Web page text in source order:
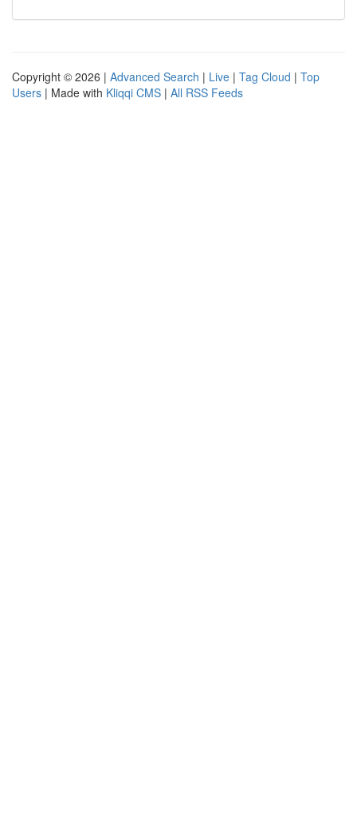
Copyright © 2026 | Advanced Search | Live | Tag Cloud | Top
Users | Made with Kliqqi CMS | All RSS Feeds